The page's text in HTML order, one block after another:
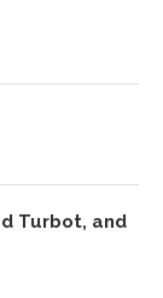
Turbot, and